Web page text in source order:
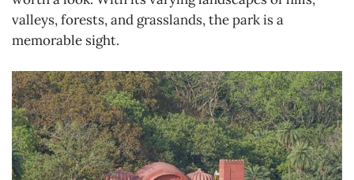
valleys, forests, and grasslands, the park is a
memorable sight.